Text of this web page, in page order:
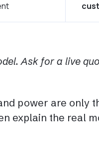
Ask for a live
power are only
explain the real